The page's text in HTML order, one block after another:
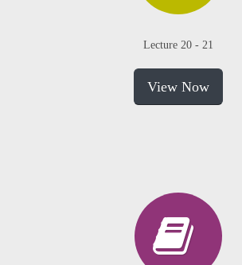
Lecture 20 - 21
View Now